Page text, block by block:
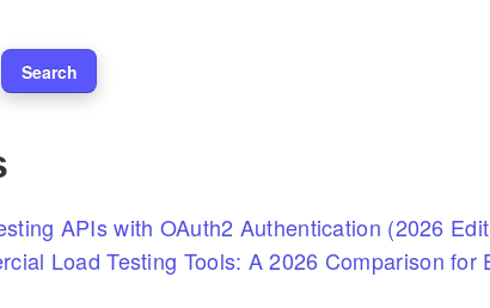
APIs with OAuth2 Authentication (2026
Load Testing Tools: A 2026 Comparison for